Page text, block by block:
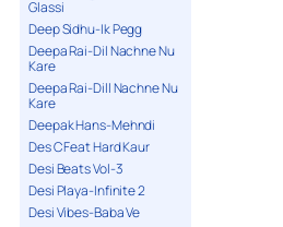
Glassi
Deep Sidhu-Ik Pegg
Deepa Rai-Dil Nachne Nu
Kare
Deepa Rai-Dill Nachne Nu
Kare
Deepak Hans-Mehndi
Des C Feat Hard Kaur
Desi Beats Vol-3
Desi Playa-Infinite 2
Desi Vibes-Baba Ve